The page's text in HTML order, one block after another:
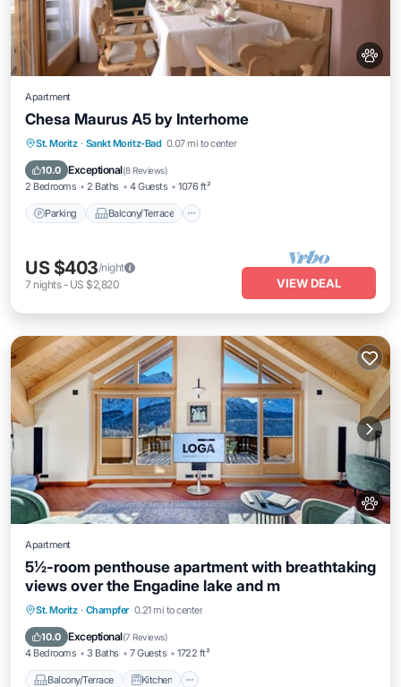
Apartment
Chesa Maurus A5 by Interhome
St. Moritz · Sankt Moritz-Bad 0.07 mi to center
10.0 Exceptional(8 Reviews)
2 Bedrooms 2 Baths 4 Guests 1076 ft²
Parking Balcony/Terrace
Parking Balcony/Terrace
Internet
US $403/night
7 nights- US $2,820 VIEW DEAL
Apartment
5½-room penthouse apartment with breathtaking
views over the Engadine lake and m
St. Moritz · Champfer 0.21 mi to center
10.0 Exceptional(7 Reviews)
4 Bedrooms 3 Baths 7 Guests 1722 ft²
Balcony/Terrace Kitchen
Balcony/Terrace Kitchen
Pet Friendly